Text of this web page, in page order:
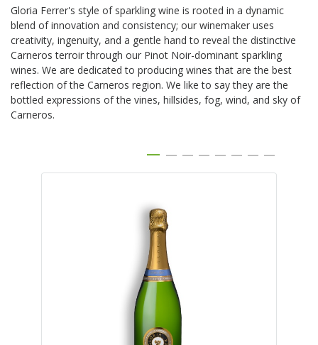
Gloria Ferrer's style of sparkling wine is rooted in a dynamic
blend of innovation and consistency; our winemaker uses
creativity, ingenuity, and a gentle hand to reveal the distinctive
Carneros terroir through our Pinot Noir-dominant sparkling
wines. We are dedicated to producing wines that are the best
reflection of the Carneros region. We like to say they are the
bottled expressions of the vines, hillsides, fog, wind, and sky of
Carneros.